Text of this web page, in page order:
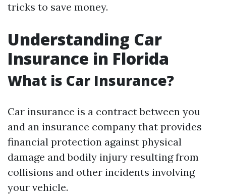
tricks to save money.
Understanding Car
Insurance in Florida
What is Car Insurance?
Car insurance is a contract between you
and an insurance company that provides
financial protection against physical
damage and bodily injury resulting from
collisions and other incidents involving
your vehicle.